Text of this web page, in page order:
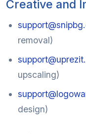
Creative and
removal)
upscaling)
design)